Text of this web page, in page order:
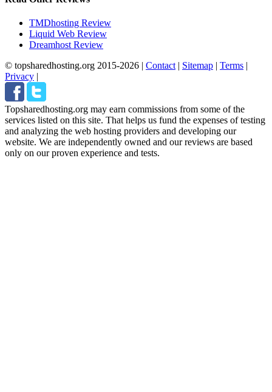
TMDhosting Review
Liquid Web Review
Dreamhost Review
© topsharedhosting.org 2015-2026 | Contact | Sitemap | Terms |
Privacy |
Topsharedhosting.org may earn commissions from some of the
services listed on this site. That helps us fund the expenses of testing
and analyzing the web hosting providers and developing our
website. We are independently owned and our reviews are based
only on our proven experience and tests.